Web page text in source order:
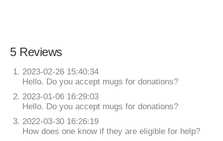
5 Reviews
2023-02-26 15:40:34
Hello. Do you accept mugs for donations?
2023-01-06 16:29:03
Hello. Do you accept mugs for donations?
2022-03-30 16:26:19
How does one know if they are eligible for help?